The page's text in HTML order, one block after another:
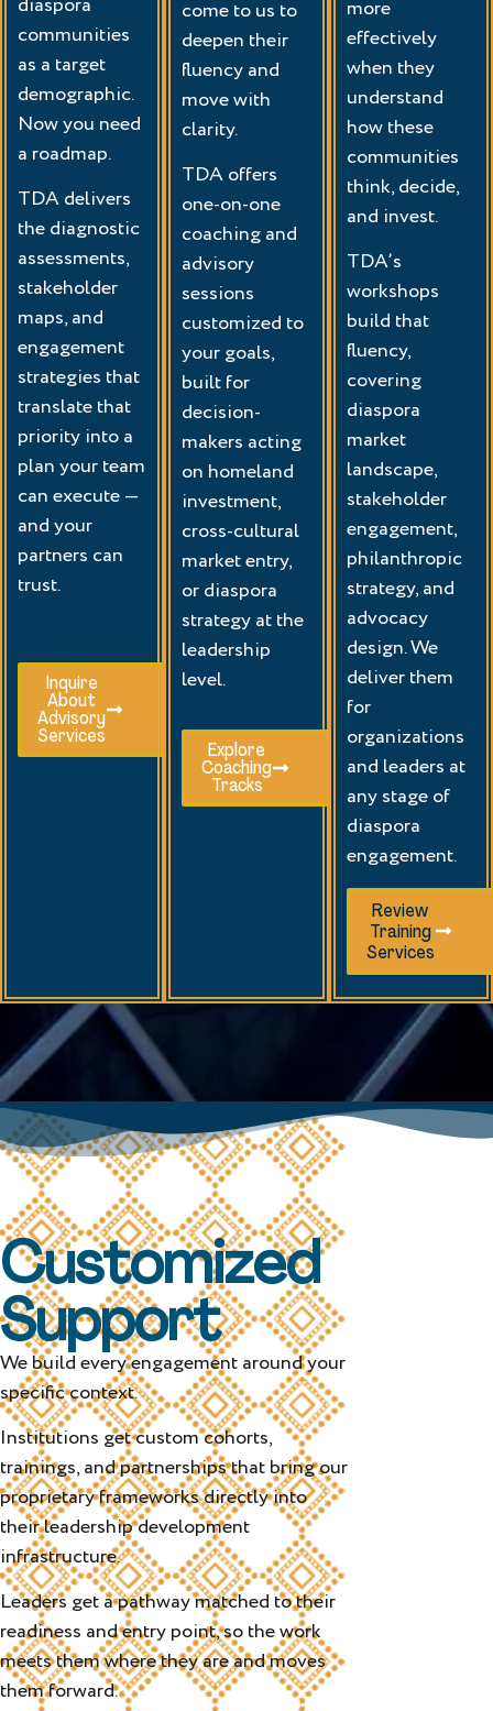
communities
as a target
demographic.
Now you need
a roadmap.
TDA delivers
the diagnostic
assessments,
stakeholder
maps, and
engagement
strategies that
translate that
priority into a
plan your team
can execute —
and your
partners can
trust.
Inquire
About
Advisory
Services
come to us to
deepen their
fluency and
move with
clarity.
TDA offers
one-on-one
coaching and
advisory
sessions
customized to
your goals,
built for
decision-
makers acting
on homeland
investment,
cross-cultural
market entry,
or diaspora
strategy at the
leadership
level.
Explore
Coaching
Tracks
more
effectively
when they
understand
how these
communities
think, decide,
and invest.
TDA’s
workshops
build that
fluency,
covering
diaspora
market
landscape,
stakeholder
engagement,
philanthropic
strategy, and
advocacy
design. We
deliver them
for
organizations
and leaders at
any stage of
diaspora
engagement.
Review
Training
Services
Customized
Support
We build every engagement around your
specific context.
Institutions get custom cohorts,
trainings, and partnerships that bring our
proprietary frameworks directly into
their leadership development
infrastructure.
Leaders get a pathway matched to their
readiness and entry point, so the work
meets them where they are and moves
them forward.